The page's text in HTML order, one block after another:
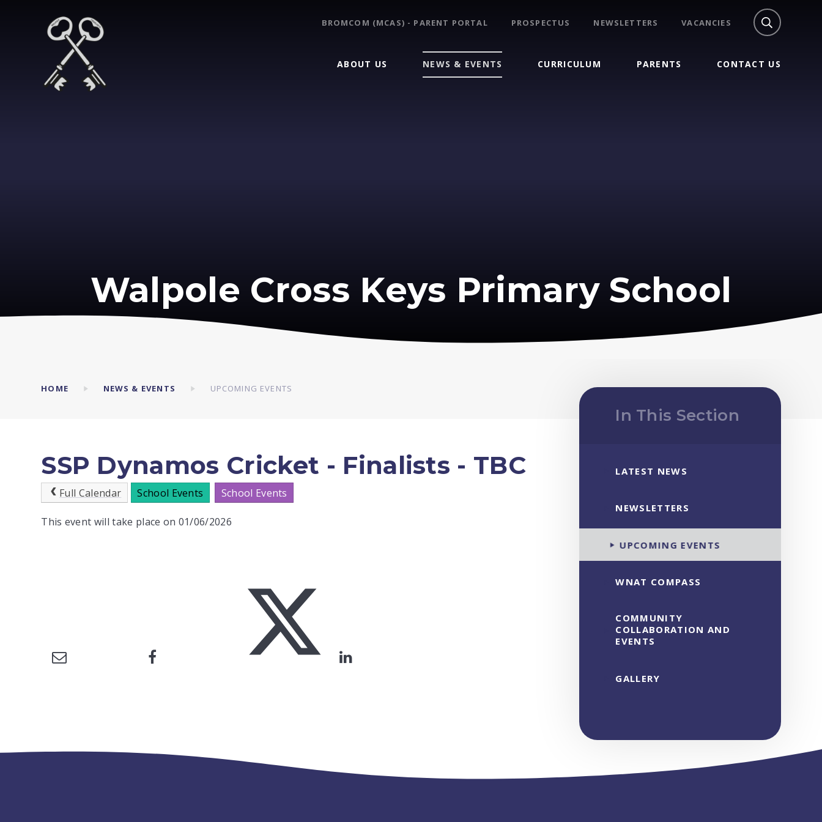
ABOUT US NEWS & EVENTS CURRICULUM PARENTS CONTACT US
BROMCOM (MCAS) - PARENT PORTAL PROSPECTUS NEWSLETTERS VACANCIES
Walpole Cross Keys Primary School
HOME NEWS & EVENTS UPCOMING EVENTS
SSP Dynamos Cricket - Finalists - TBC
Full Calendar School Events School Events
This event will take place on 01/06/2026
In This Section
LATEST NEWS
NEWSLETTERS
UPCOMING EVENTS
WNAT COMPASS
COMMUNITY
COLLABORATION AND
EVENTS
GALLERY